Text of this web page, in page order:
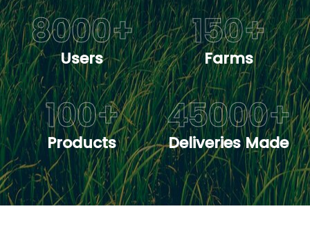
8000+
Users
150+
Farms
100+
Products
45000+
Deliveries Made